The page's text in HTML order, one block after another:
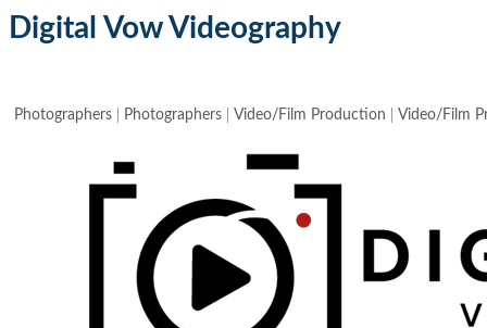
Digital Vow Videography
Photographers Photographers Video/Film Production Video/Film